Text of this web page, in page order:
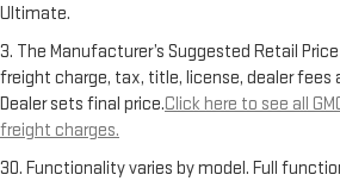
Ultimate.
3. The Manufacturer’s Suggested Retail
freight charge, tax, title, license, dealer fees
Dealer sets final price.Click here to see all
freight charges.
30. Functionality varies by model. Full